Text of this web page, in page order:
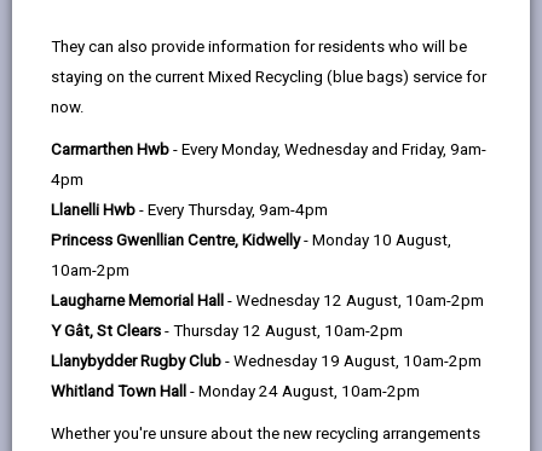
They can also provide information for residents who will be
staying on the current Mixed Recycling (blue bags) service for
now.
Carmarthen Hwb - Every Monday, Wednesday and Friday, 9am-
4pm
Llanelli Hwb - Every Thursday, 9am-4pm
Princess Gwenllian Centre, Kidwelly- Monday 10 August,
10am-2pm
Laugharne Memorial Hall - Wednesday 12 August, 10am-2pm
Y Gât, St Clears - Thursday 12 August, 10am-2pm
Llanybydder Rugby Club - Wednesday 19 August, 10am-2pm
Whitland Town Hall - Monday 24 August, 10am-2pm
Whether you're unsure about the new recycling arrangements
Digital Transformation Strategy 2024 -
2027
The Digital Transformation Strategy sets out our
digital priorities and aspirations and outlines
Digital Carmarthenshire. Technology is becoming
increasingly pervasive across all sectors and
becoming integrated in many aspects of our
lives. We need a digital transformation strategy
transform the County and the lives of residents